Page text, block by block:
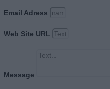
Email Adress
Web Site URL
Message